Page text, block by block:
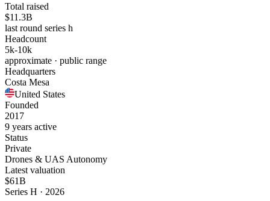
Total raised
$11.3B
last round series h
Headcount
5k-10k
approximate · public range
Headquarters
Costa Mesa
United States
Founded
2017
9 years active
Status
Private
Drones & UAS Autonomy
Latest valuation
$61B
Series H · 2026